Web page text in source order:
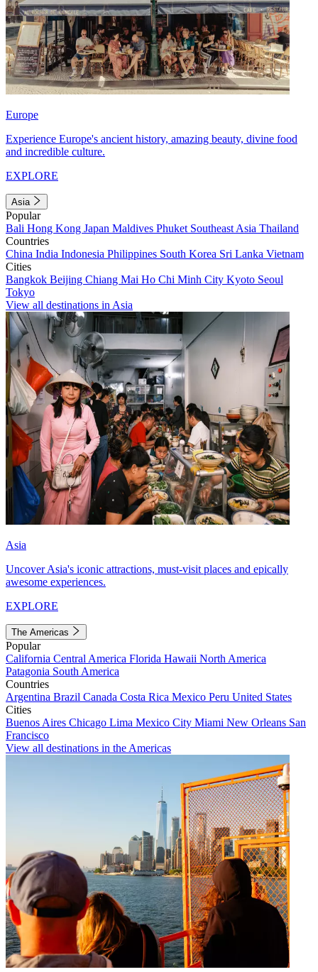
Europe
Experience Europe's ancient history, amazing beauty, divine food
and incredible culture.
EXPLORE
Asia
Popular
Bali Hong Kong Japan Maldives Phuket Southeast Asia Thailand
Countries
China India Indonesia Philippines South Korea Sri Lanka Vietnam
Cities
Bangkok Beijing Chiang Mai Ho Chi Minh City Kyoto Seoul
Tokyo
View all destinations in Asia
Asia
Uncover Asia's iconic attractions, must-visit places and epically
awesome experiences.
EXPLORE
The Americas
Popular
California Central America Florida Hawaii North America
Patagonia South America
Countries
Argentina Brazil Canada Costa Rica Mexico Peru United States
Cities
Buenos Aires Chicago Lima Mexico City Miami New Orleans San
Francisco
View all destinations in the Americas